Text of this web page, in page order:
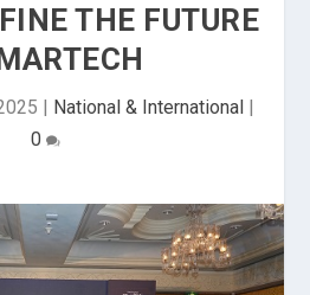
THE FUTURE
| National & International|
0